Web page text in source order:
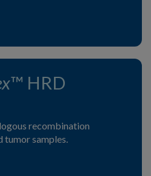
™ HRD
recombination
samples.